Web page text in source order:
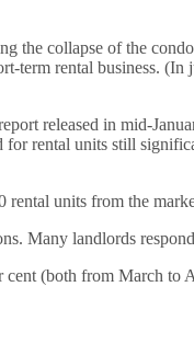
the collapse of the
term rental business.
released in mid-
rental units still
rental units from the
Many landlords
cent (both from March